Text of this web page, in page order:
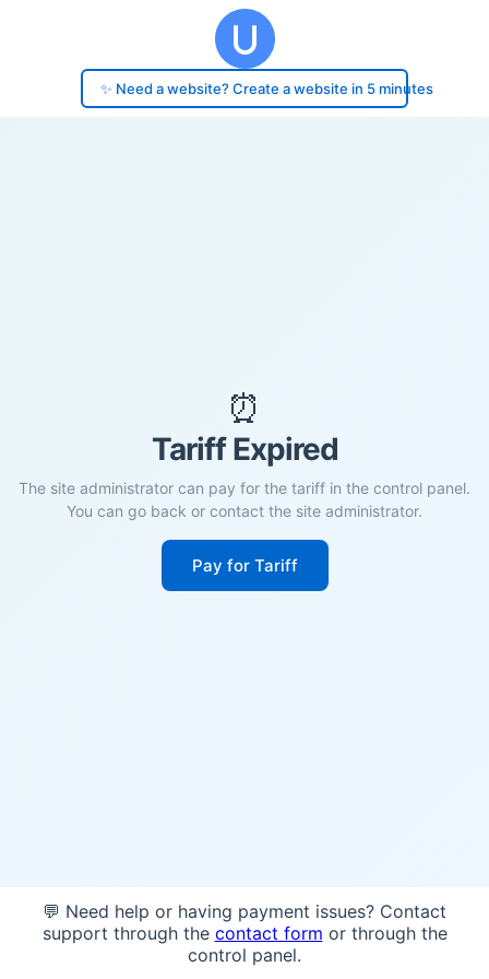
✨ Need a website? Create a website in 5 minutes
⏰
Tariff Expired
The site administrator can pay for the tariff in the control panel.
You can go back or contact the site administrator.
Pay for Tariff
💬 Need help or having payment issues? Contact
support through the contact form or through the
control panel.